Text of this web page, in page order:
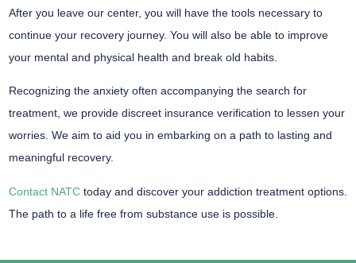
After you leave our center, you will have the tools necessary to
continue your recovery journey. You will also be able to improve
your mental and physical health and break old habits.
Recognizing the anxiety often accompanying the search for
treatment, we provide discreet insurance verification to lessen your
worries. We aim to aid you in embarking on a path to lasting and
meaningful recovery.
Contact NATC today and discover your addiction treatment options.
The path to a life free from substance use is possible.